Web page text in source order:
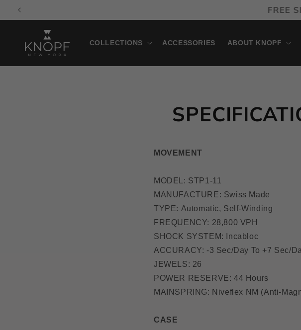
Skip to
MONTHLY
COLLECTIONS ACCESSORIES ABOUT KNOPF
MOVEMENT
MODEL: STP1-11
MANUFACTURE: Swiss Made
TYPE: Automatic, Self-Winding
FREQUENCY: 28,800 VPH
SHOCK SYSTEM: Incabloc
ACCURACY: -3 Sec/Day To +7 Sec/
JEWELS: 26
POWER RESERVE: 44 Hours
MAINSPRING: Niveflex NM (Anti-
CASE